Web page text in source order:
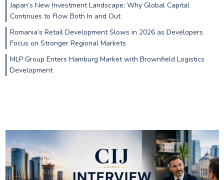
Japan’s New Investment Landscape: Why Global Capital
Continues to Flow Both In and Out
Romania’s Retail Development Slows in 2026 as Developers
Focus on Stronger Regional Markets
MLP Group Enters Hamburg Market with Brownfield Logistics
Development